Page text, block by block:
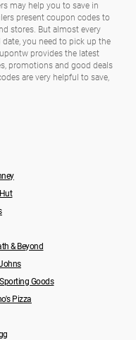
may help you to save in
present coupon codes to
stores. But almost every
you need to pick up the
provides the latest
promotions and good deals
are very helpful to save,
& Beyond
Goods
Pizza